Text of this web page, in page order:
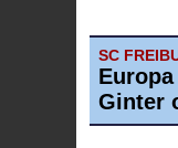
SC
Ginter